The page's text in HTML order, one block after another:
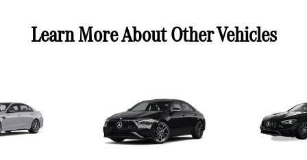
Learn More About Other Vehicles